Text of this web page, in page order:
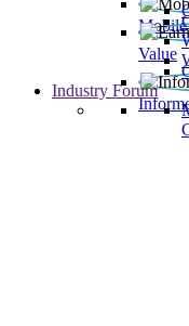
Mobile
Value
Industry Forum